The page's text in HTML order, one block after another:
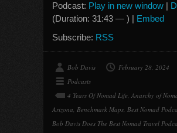
Podcast: Play in new window |
(Duration: 31:43 — ) | Embed
Subscribe: RSS
Bob Davis
February 28, 2024
Podcasts
4 Years Of Nomad Life, Anarchy of
Arizona, Benchmark Maps, Best Nomad
Bob Davis Does The Best Nomad Travel